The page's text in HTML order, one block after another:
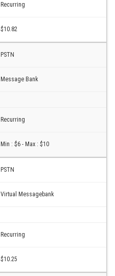
Recurring
$10.82
PSTN
Message Bank
Recurring
Min : $6 - Max : $10
PSTN
Virtual Messagebank
Recurring
$10.25